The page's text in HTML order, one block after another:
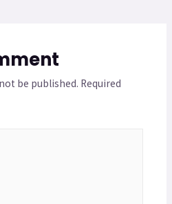
be published. Required